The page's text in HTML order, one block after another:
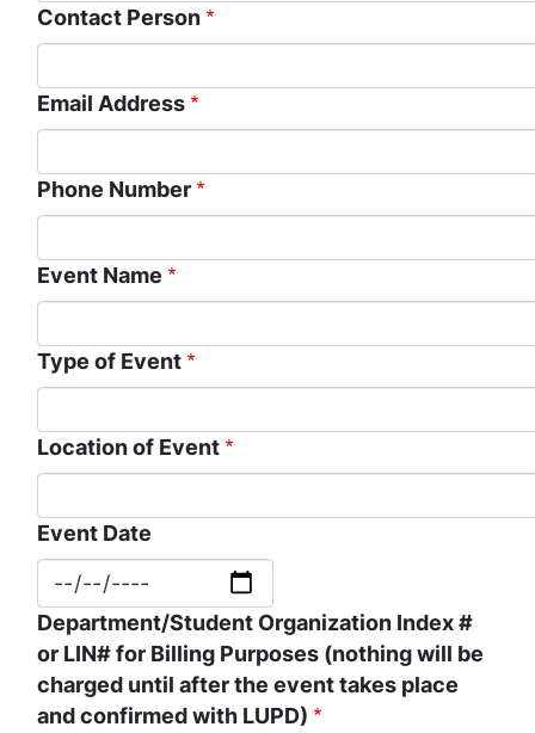
Contact Person
Email Address
Phone Number
Event Name
Type of Event
Location of Event
Event Date
Department/Student Organization Index #
or LIN# for Billing Purposes (nothing will be
charged until after the event takes place
and confirmed with LUPD)